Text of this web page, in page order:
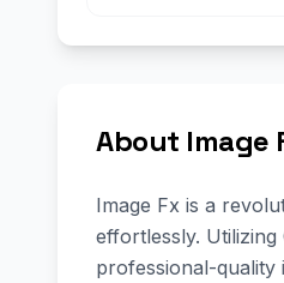
About Image
Image Fx is a
effortlessly.
professional-quality